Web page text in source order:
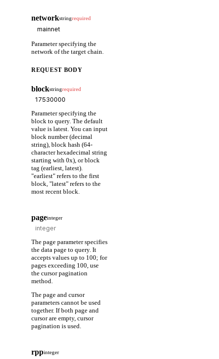
networkstringrequired
Parameter specifying the
network of the target chain.
REQUEST BODY
blockstringrequired
Parameter specifying the
block to query. The default
value is latest. You can input
block number (decimal
string), block hash (64-
character hexadecimal string
starting with 0x), or block
tag (earliest, latest).
"earliest" refers to the first
block, "latest" refers to the
most recent block.
pageinteger
The page parameter specifies
the data page to query. It
accepts values up to 100; for
pages exceeding 100, use
the cursor pagination
method.
The page and cursor
parameters cannot be used
together. If both page and
cursor are empty, cursor
pagination is used.
rppinteger